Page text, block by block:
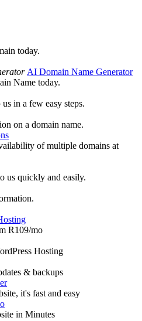
today.
AI Domain Name Generator
Name today.
in a few easy steps.
on a domain name.
of multiple domains at
us quickly and easily.
R109/mo
Hosting
& backups
it's fast and easy
in Minutes